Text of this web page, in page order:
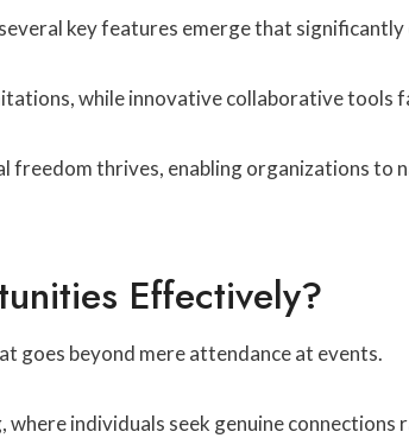
key features emerge that significantly
while innovative collaborative tools
thrives, enabling organizations to
Effectively?
goes beyond mere attendance at events.
individuals seek genuine connections